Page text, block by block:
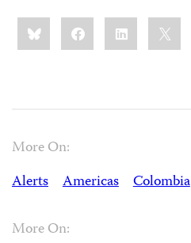
Share
this:BlueskyFacebookLinkedIn
More On:
Alerts
Americas Colombia
More On: